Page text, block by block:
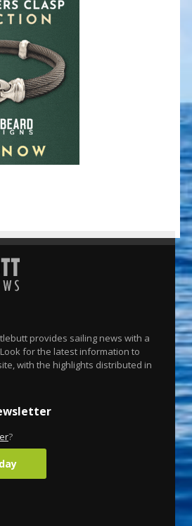
provides sailing news with a
for the latest information to
with the highlights distributed in
?